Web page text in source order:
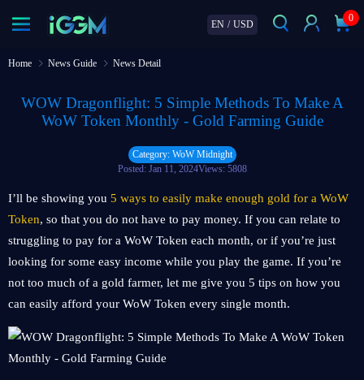
EN / USD
0
Home News Guide News Detail
WOW Dragonflight: 5 Simple Methods To Make A
WoW Token Monthly - Gold Farming Guide
Category: WoW Midnight
Posted: Jan 11, 2024Views: 5808
I’ll be showing you 5 ways to easily make enough gold for a WoW
Token, so that you do not have to pay money. If you can relate to
struggling to pay for a WoW Token each month, or if you’re just
looking for some easy income while you play the game. If you’re
not too much of a gold farmer, let me give you 5 tips on how you
can easily afford your WoW Token every single month.